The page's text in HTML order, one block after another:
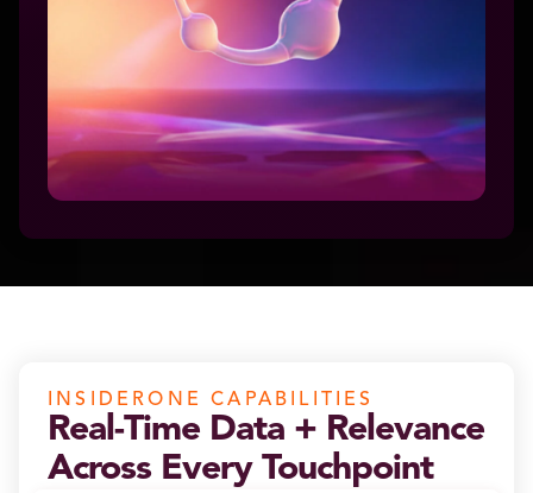
INSIDERONE CAPABILITIES
Real-Time Data + Relevance
Across Every Touchpoint